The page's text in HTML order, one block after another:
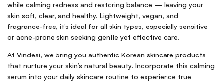
while calming redness and restoring balance — leaving your
skin soft, clear, and healthy. Lightweight, vegan, and
fragrance-free, it’s ideal for all skin types, especially sensitive
or acne-prone skin seeking gentle yet effective care.
At Vindesi, we bring you authentic Korean skincare products
that nurture your skin’s natural beauty. Incorporate this calming
serum into your daily skincare routine to experience true